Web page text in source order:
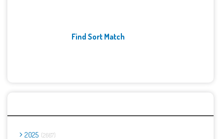
Find Sort Match
2025 2667